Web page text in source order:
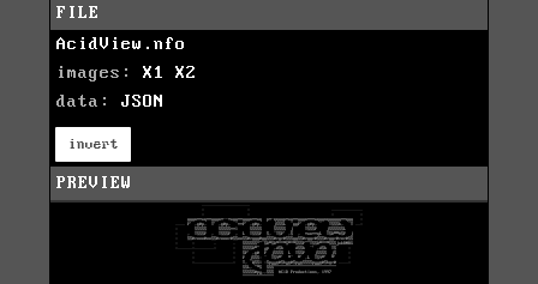
FILE
AcidView.nfo
images: X1
X2
data: JSON
invert
PREVIEW